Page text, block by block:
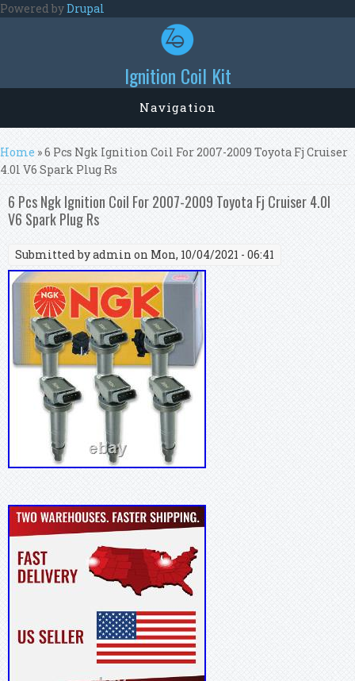
Skip to main content
Powered byDrupal
Ignition Coil Kit
Navigation
You are here
Home » 6 Pcs Ngk Ignition Coil For 2007-2009 Toyota Fj Cruiser
4.0l V6 Spark Plug Rs
6 Pcs Ngk Ignition Coil For 2007-2009 Toyota Fj Cruiser 4.0l
V6 Spark Plug Rs
Submitted byadmin on Mon, 10/04/2021 - 06:41